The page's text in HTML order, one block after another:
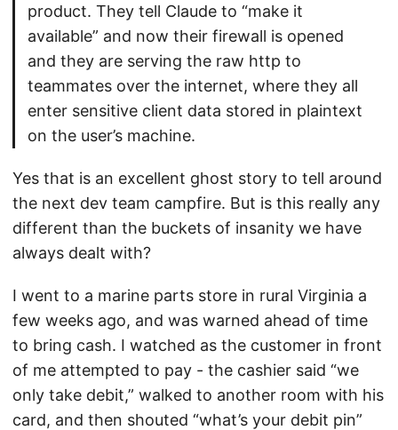
product. They tell Claude to “make it
available” and now their firewall is opened
and they are serving the raw http to
teammates over the internet, where they all
enter sensitive client data stored in plaintext
on the user’s machine.
Yes that is an excellent ghost story to tell around
the next dev team campfire. But is this really any
different than the buckets of insanity we have
always dealt with?
I went to a marine parts store in rural Virginia a
few weeks ago, and was warned ahead of time
to bring cash. I watched as the customer in front
of me attempted to pay - the cashier said “we
only take debit,” walked to another room with his
card, and then shouted “what’s your debit pin”